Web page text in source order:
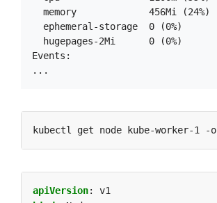
memory             456Mi (24%)
ephemeral-storage  0 (0%)
hugepages-2Mi      0 (0%)
Events:
apiVersion:
v1